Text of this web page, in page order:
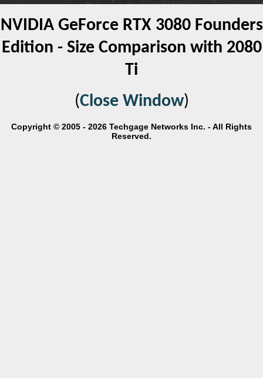
NVIDIA GeForce RTX 3080 Founders
Edition - Size Comparison with 2080
Ti
(Close Window)
Copyright © 2005 - 2026 Techgage Networks Inc. - All Rights
Reserved.